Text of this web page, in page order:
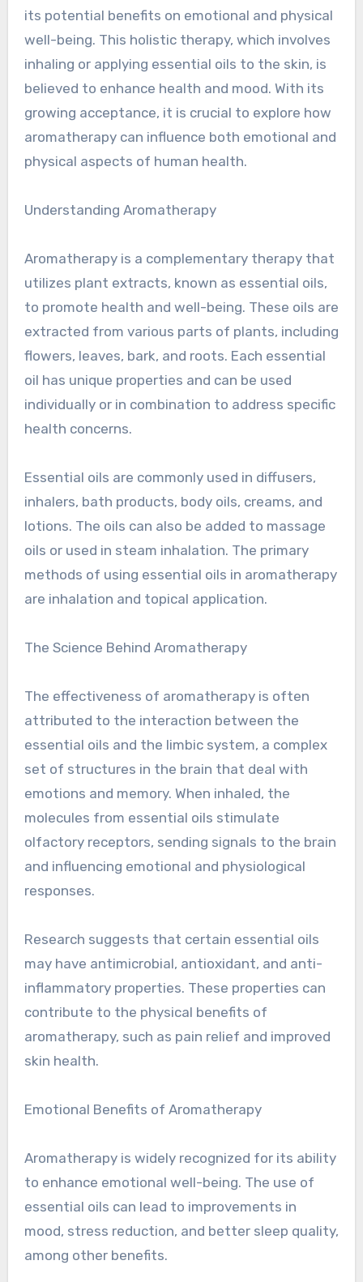
its potential benefits on emotional and physical
well-being. This holistic therapy, which involves
inhaling or applying essential oils to the skin, is
believed to enhance health and mood. With its
growing acceptance, it is crucial to explore how
aromatherapy can influence both emotional and
physical aspects of human health.
Understanding Aromatherapy
Aromatherapy is a complementary therapy that
utilizes plant extracts, known as essential oils,
to promote health and well-being. These oils are
extracted from various parts of plants, including
flowers, leaves, bark, and roots. Each essential
oil has unique properties and can be used
individually or in combination to address specific
health concerns.
Essential oils are commonly used in diffusers,
inhalers, bath products, body oils, creams, and
lotions. The oils can also be added to massage
oils or used in steam inhalation. The primary
methods of using essential oils in aromatherapy
are inhalation and topical application.
The Science Behind Aromatherapy
The effectiveness of aromatherapy is often
attributed to the interaction between the
essential oils and the limbic system, a complex
set of structures in the brain that deal with
emotions and memory. When inhaled, the
molecules from essential oils stimulate
olfactory receptors, sending signals to the brain
and influencing emotional and physiological
responses.
Research suggests that certain essential oils
may have antimicrobial, antioxidant, and anti-
inflammatory properties. These properties can
contribute to the physical benefits of
aromatherapy, such as pain relief and improved
skin health.
Emotional Benefits of Aromatherapy
Aromatherapy is widely recognized for its ability
to enhance emotional well-being. The use of
essential oils can lead to improvements in
mood, stress reduction, and better sleep quality,
among other benefits.